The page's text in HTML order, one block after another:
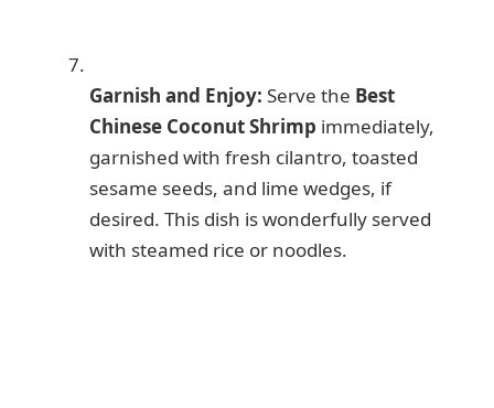
Garnish and Enjoy: Serve the Best
Chinese Coconut Shrimp immediately,
garnished with fresh cilantro, toasted
sesame seeds, and lime wedges, if
desired. This dish is wonderfully served
with steamed rice or noodles.